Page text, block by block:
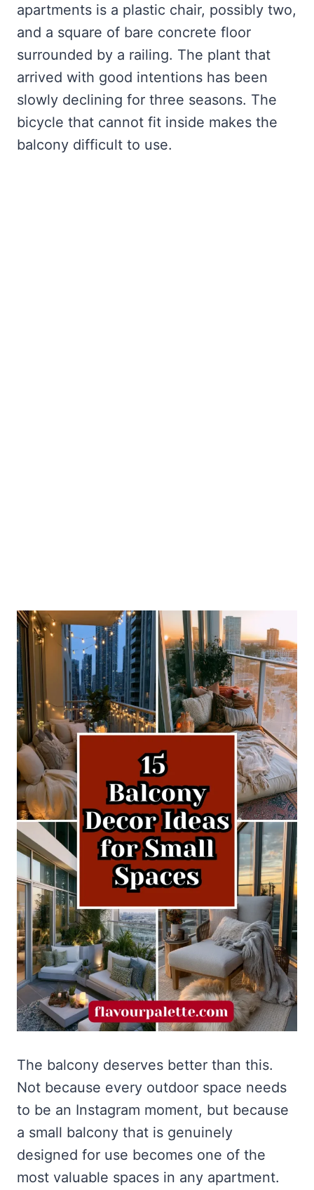
apartments is a plastic chair, possibly two,
and a square of bare concrete floor
surrounded by a railing. The plant that
arrived with good intentions has been
slowly declining for three seasons. The
bicycle that cannot fit inside makes the
balcony difficult to use.
The balcony deserves better than this.
Not because every outdoor space needs
to be an Instagram moment, but because
a small balcony that is genuinely
designed for use becomes one of the
most valuable spaces in any apartment.